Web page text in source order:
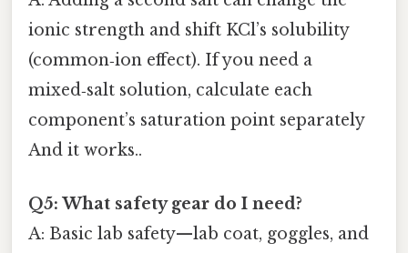
ionic strength and shift KCl’s solubility
(common‑ion effect). If you need a
mixed‑salt solution, calculate each
component’s saturation point separately
And it works..
Q5: What safety gear do I need?
A: Basic lab safety—lab coat, goggles, and